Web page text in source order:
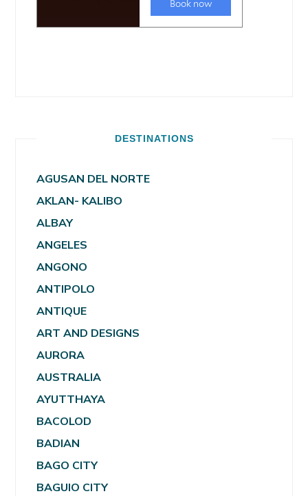
DESTINATIONS
AGUSAN DEL NORTE
AKLAN- KALIBO
ALBAY
ANGELES
ANGONO
ANTIPOLO
ANTIQUE
ART AND DESIGNS
AURORA
AUSTRALIA
AYUTTHAYA
BACOLOD
BADIAN
BAGO CITY
BAGUIO CITY